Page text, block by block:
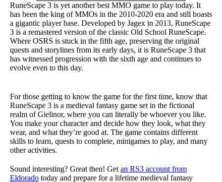
RuneScape 3 is yet another best MMO game to play today. It
has been the king of MMOs in the 2010-2020 era and still boasts
a gigantic player base. Developed by Jagex in 2013, RuneScape
3 is a remastered version of the classic Old School RuneScape.
Where OSRS is stuck in the fifth age, preserving the original
quests and storylines from its early days, it is RuneScape 3 that
has witnessed progression with the sixth age and continues to
evolve even to this day.
For those getting to know the game for the first time, know that
RuneScape 3 is a medieval fantasy game set in the fictional
realm of Gielinor, where you can literally be whoever you like.
You make your character and decide how they look, what they
wear, and what they’re good at. The game contains different
skills to learn, quests to complete, minigames to play, and many
other activities.
Sound interesting? Great then! Get an RS3 account from
Eldorado today and prepare for a lifetime medieval fantasy